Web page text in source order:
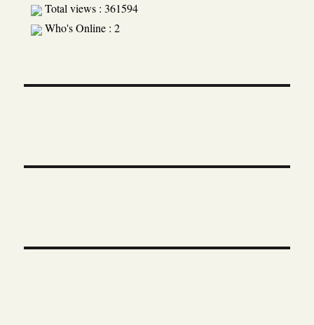
Total views : 361594
Who's Online : 2